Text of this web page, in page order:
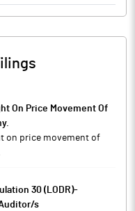
On Price Movement Of
on price movement of
30 (LODR)-
s